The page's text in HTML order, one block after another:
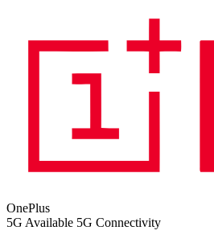
OnePlus
5G Available 5G Connectivity